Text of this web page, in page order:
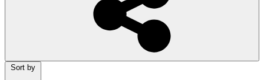
Sort by